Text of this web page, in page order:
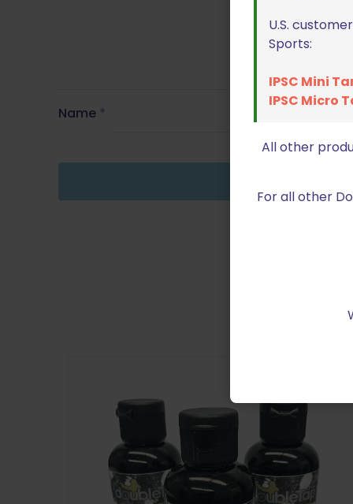
Name *
U.S.
Sports:
IPSC Mini
IPSC Micro
All other
For all other